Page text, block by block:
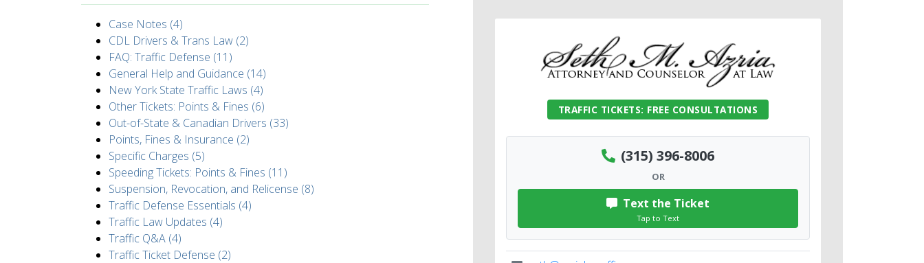
Case Notes (4)
CDL Drivers & Trans Law (2)
FAQ: Traffic Defense (11)
General Help and Guidance (14)
New York State Traffic Laws (4)
Other Tickets: Points & Fines (6)
Out-of-State & Canadian Drivers (33)
Points, Fines & Insurance (2)
Specific Charges (5)
Speeding Tickets: Points & Fines (11)
Suspension, Revocation, and Relicense (8)
Traffic Defense Essentials (4)
Traffic Law Updates (4)
Traffic Q&A (4)
Traffic Ticket Defense (2)
TRAFFIC TICKETS: FREE CONSULTATIONS
(315) 396-8006
OR
Text the Ticket
Tap to Text